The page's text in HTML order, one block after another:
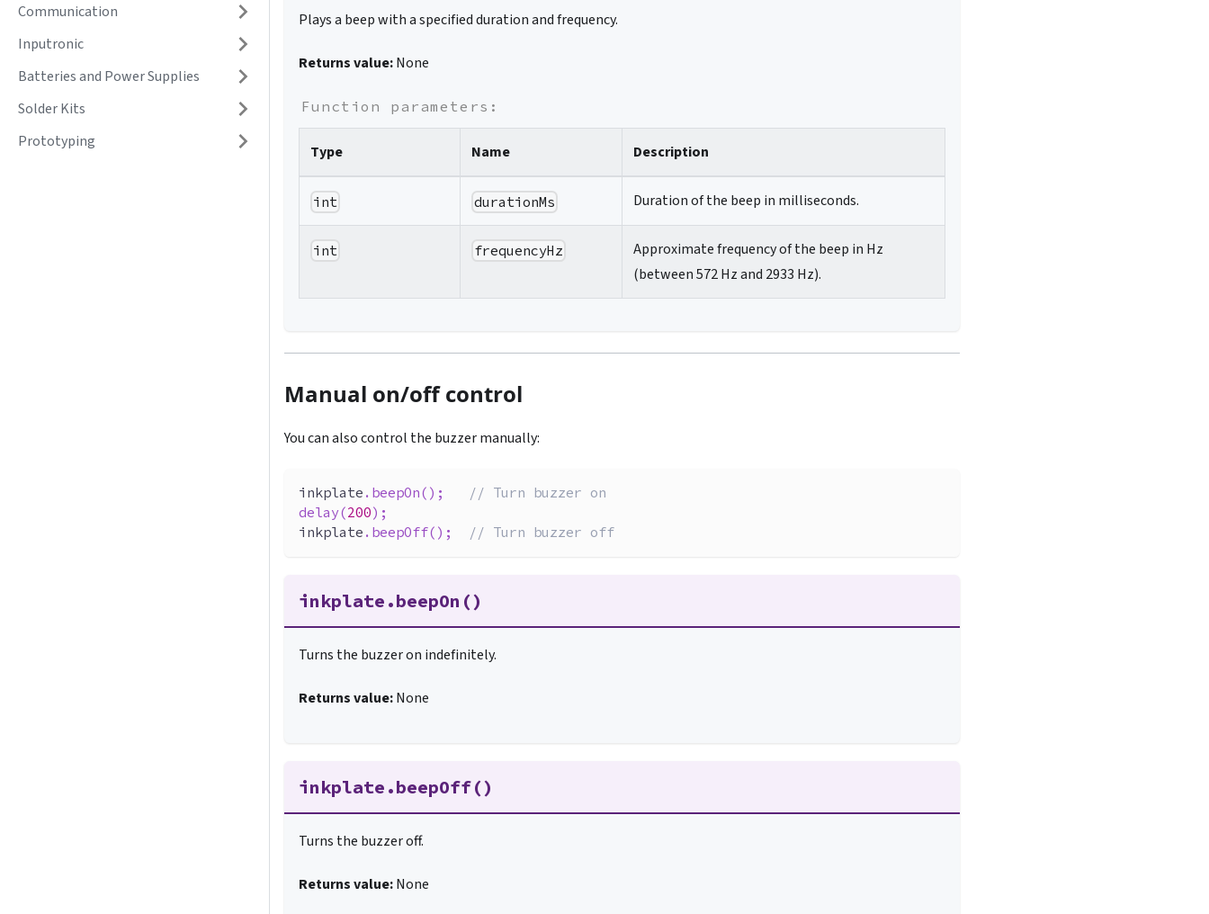
Communication
Inputronic
Batteries and Power Supplies
Solder Kits
Prototyping
Plays a beep with a specified duration and frequency.
Returns value:None
Function parameters:
Type Name Description
int durationMs Duration of the beep in milliseconds.
int frequencyHz
Approximate frequency of the beep in Hz
(between 572 Hz and 2933 Hz).
Manual on/off control
You can also control the buzzer manually:
inkplate . beepOn( ) ;
// Turn buzzer on
delay(200) ;
inkplate . beepOff( ) ; // Turn buzzer off
inkplate.beepOn()
Turns the buzzer on indefinitely.
Returns value:None
inkplate.beepOff()
Turns the buzzer off.
Returns value:None